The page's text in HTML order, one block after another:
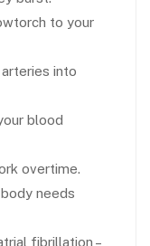
to your
arteries into
blood
overtime.
body needs
fibrillation –